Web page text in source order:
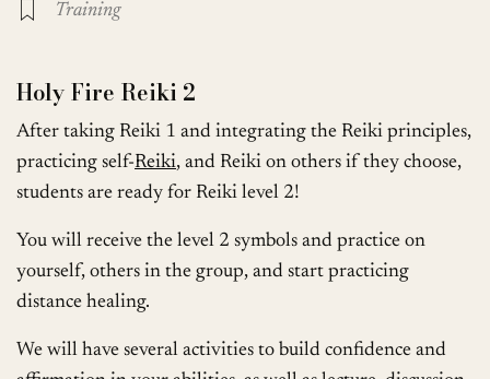
Training
Holy Fire Reiki 2
After taking Reiki 1 and integrating the Reiki principles,
practicing self-Reiki, and Reiki on others if they choose,
students are ready for Reiki level 2!
You will receive the level 2 symbols and practice on
yourself, others in the group, and start practicing
distance healing.
We will have several activities to build confidence and